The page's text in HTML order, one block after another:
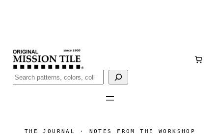
Buscar
THE JOURNAL · NOTES FROM THE WORKSHOP